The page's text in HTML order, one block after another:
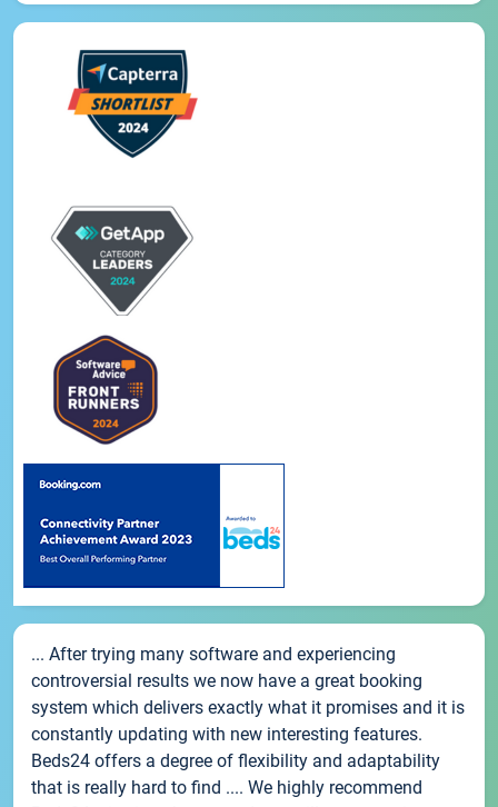
... After trying many software and experiencing
controversial results we now have a great booking
system which delivers exactly what it promises and it is
constantly updating with new interesting features.
Beds24 offers a degree of flexibility and adaptability
that is really hard to find .... We highly recommend